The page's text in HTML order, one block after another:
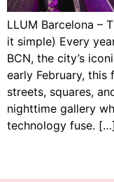
LLUM Barcelona –
it simple) Every
BCN, the city’s
early February,
streets, squares,
nighttime gallery
technology fuse. […]